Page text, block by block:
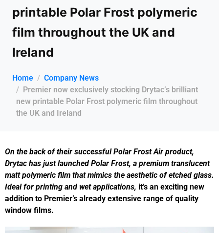
printable Polar Frost polymeric
film throughout the UK and
Ireland
Home
Company News
Premier now exclusively stocking Drytac’s brilliant
new printable Polar Frost polymeric film throughout
the UK and Ireland
On the back of their successful Polar Frost Air product,
Drytac has just launched Polar Frost, a premium translucent
matt polymeric film that mimics the aesthetic of etched glass.
Ideal for printing and wet applications, it’s an exciting new
addition to Premier’s already extensive range of quality
window films.